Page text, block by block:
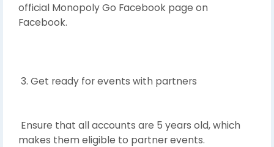
official Monopoly Go Facebook page on
Facebook.
3. Get ready for events with partners
Ensure that all accounts are 5 years old, which
makes them eligible to partner events.